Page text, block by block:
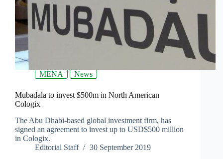
MENA News
Mubadala to invest $500m in North American
Cologix
The Abu Dhabi-based global investment firm, has
signed an agreement to invest up to USD$500 million
in Cologix.
Editorial Staff
30 September 2019